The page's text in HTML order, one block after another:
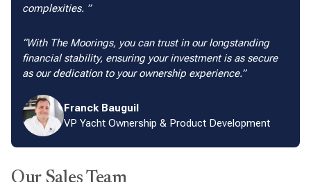
complexities.
With The Moorings, you can trust in our longstanding
financial stability, ensuring your investment is as secure
as our dedication to your ownership experience.
Franck Bauguil
VP Yacht Ownership & Product Development